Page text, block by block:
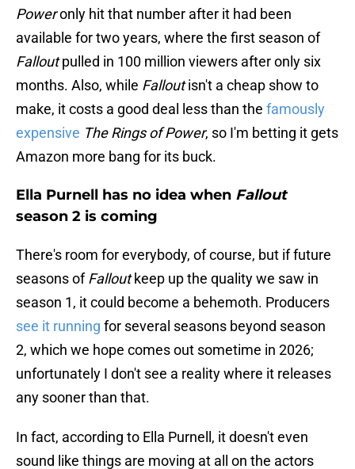
Poweronly hit that number after it had been
available for two years, where the first season of
Falloutpulled in 100 million viewers after only six
months. Also, while Falloutisn't a cheap show to
make, it costs a good deal less than the famously
expensive The Rings of Power, so I'm betting it gets
Amazon more bang for its buck.
Ella Purnell has no idea when Fallout
season 2 is coming
There's room for everybody, of course, but if future
seasons ofFalloutkeep up the quality we saw in
season 1, it could become a behemoth. Producers
see it running for several seasons beyond season
2, which we hope comes out sometime in 2026;
unfortunately I don't see a reality where it releases
any sooner than that.
In fact, according to Ella Purnell, it doesn't even
sound like things are moving at all on the actors